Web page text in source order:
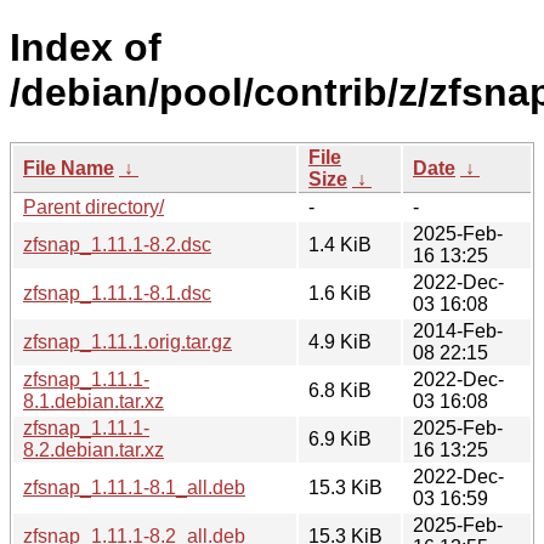
Index of
/debian/pool/contrib/z/
File Name ↓
File
Size ↓
Date ↓
Parent directory/
-
-
zfsnap_1.11.1-8.2.dsc
1.4 KiB
2025-Feb-
16 13:25
zfsnap_1.11.1-8.1.dsc
1.6 KiB
2022-Dec-
03 16:08
zfsnap_1.11.1.orig.tar.gz
4.9 KiB
2014-Feb-
08 22:15
zfsnap_1.11.1-
8.1.debian.tar.xz
6.8 KiB
2022-Dec-
03 16:08
zfsnap_1.11.1-
8.2.debian.tar.xz
6.9 KiB
2025-Feb-
16 13:25
zfsnap_1.11.1-8.1_all.deb
15.3 KiB
2022-Dec-
03 16:59
zfsnap_1.11.1-8.2_all.deb
15.3 KiB
2025-Feb-